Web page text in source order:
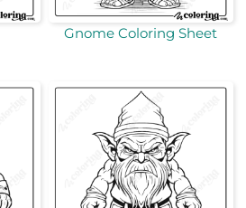
Gnome Coloring Sheet